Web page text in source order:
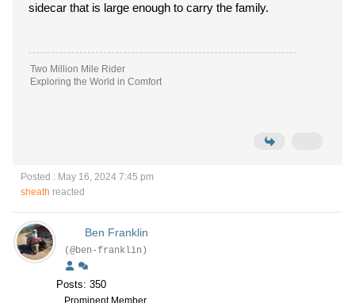
sidecar that is large enough to carry the family.
Two Million Mile Rider
Exploring the World in Comfort
Posted : May 16, 2024 7:45 pm
sheath reacted
Ben Franklin
(@ben-franklin)
Posts: 350
Prominent Member